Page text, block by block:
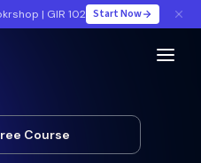
| GIR 102 Start Now
Course